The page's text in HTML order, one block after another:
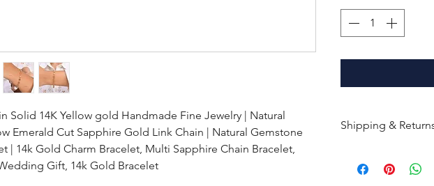
Solid 14K Yellow gold Handmade Fine Jewelry | Natural
Emerald Cut Sapphire Gold Link Chain | Natural Gemstone
| 14k Gold Charm Bracelet, Multi Sapphire Chain Bracelet,
Gift, 14k Gold Bracelet
Shipping &
shipped within